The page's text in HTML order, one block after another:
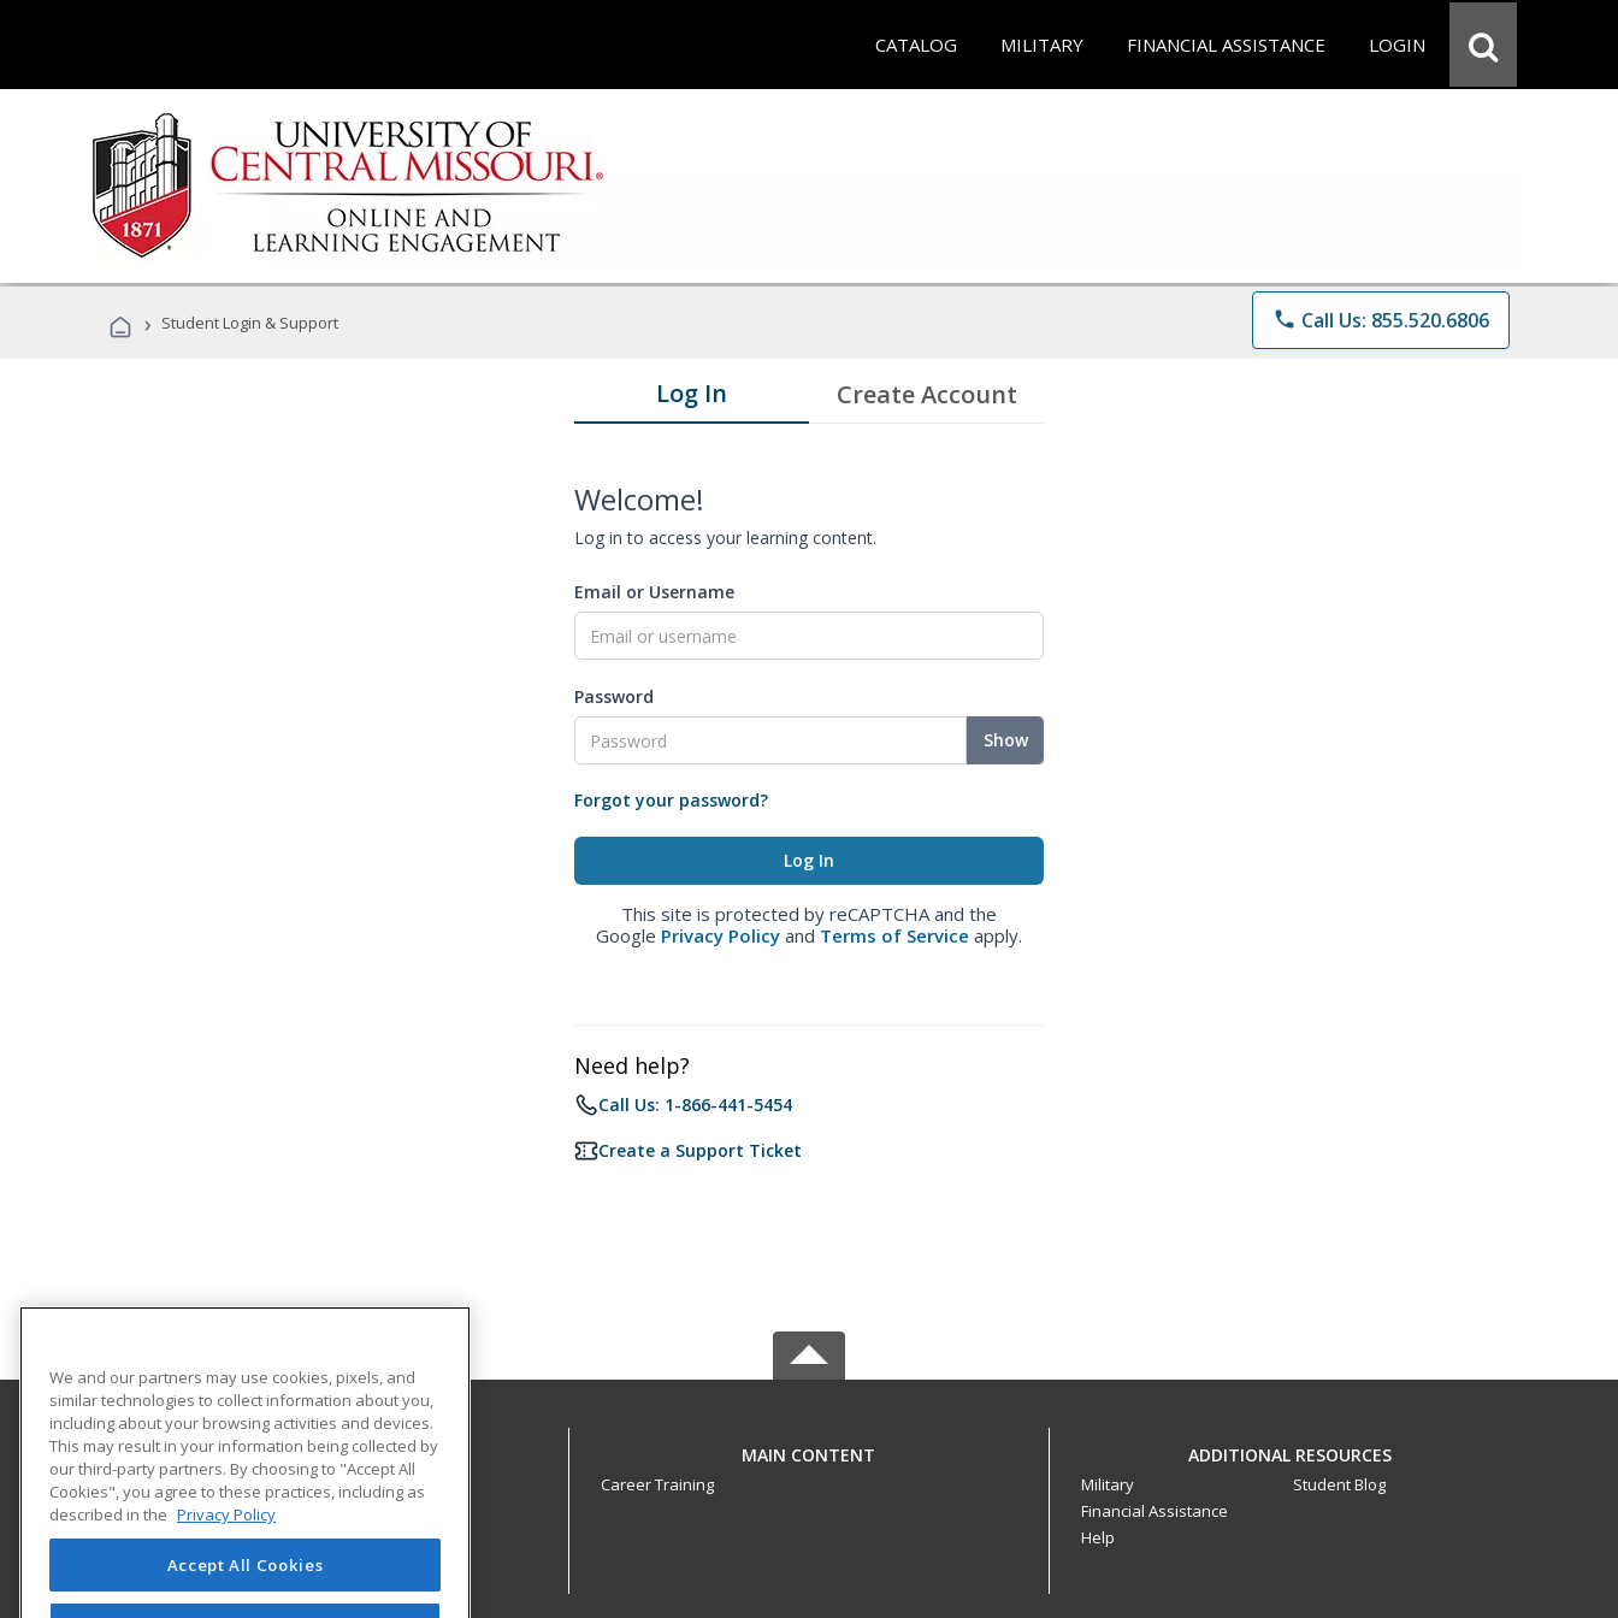
CATALOG MILITARY FINANCIAL ASSISTANCE LOGIN
› Student Login & Support phone Call Us: 855.520.6806
Log In Create Account
Welcome!
Log in to access your learning content.
Email or Username
Password
Show
Forgot your password?
This site is protected by reCAPTCHA and the
Google Privacy Policy and Terms of Service apply.
Need help?
Call Us: 1-866-441-5454
Create a Support Ticket
University of Central Missouri
410 Humphreys
Warrensburg, MO 64093 US
MAIN CONTENT
Career Training
ADDITIONAL RESOURCES
Military
Financial Assistance
Help
Student Blog
We and our partners may use cookies, pixels, and
similar technologies to collect information about you,
including about your browsing activities and devices.
This may result in your information being collected by
our third-party partners. By choosing to "Accept All
Cookies", you agree to these practices, including as
described in the Privacy Policy
Accept All Cookies